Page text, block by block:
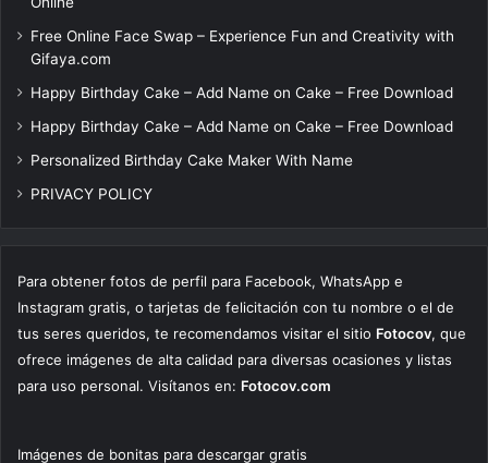
Free Online Face Swap – Experience Fun and Creativity with
Gifaya.com
Happy Birthday Cake – Add Name on Cake – Free Download
Happy Birthday Cake – Add Name on Cake – Free Download
Personalized Birthday Cake Maker With Name
PRIVACY POLICY
Para obtener fotos de perfil para Facebook, WhatsApp e
Instagram gratis, o tarjetas de felicitación con tu nombre o el de
tus seres queridos, te recomendamos visitar el sitio Fotocov, que
ofrece imágenes de alta calidad para diversas ocasiones y listas
para uso personal. Visítanos en: Fotocov.com
Imágenes de bonitas para descargar gratis